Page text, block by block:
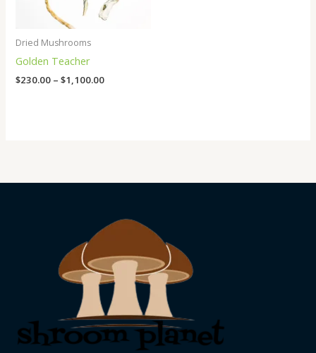
Dried Mushrooms
Golden Teacher
$230.00 – $1,100.00